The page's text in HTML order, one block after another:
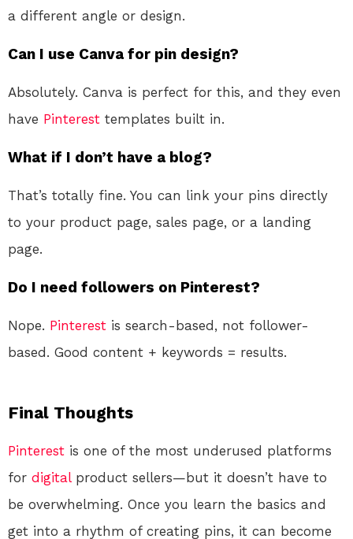
a different angle or design.
Can I use Canva for pin design?
Absolutely. Canva is perfect for this, and they even
have Pinterest templates built in.
What if I don’t have a blog?
That’s totally fine. You can link your pins directly
to your product page, sales page, or a landing
page.
Do I need followers on Pinterest?
Nope. Pinterest is search-based, not follower-
based. Good content + keywords = results.
Final Thoughts
Pinterest is one of the most underused platforms
for digitalproduct sellers—but it doesn’t have to
be overwhelming. Once you learn the basics and
get into a rhythm of creating pins, it can become